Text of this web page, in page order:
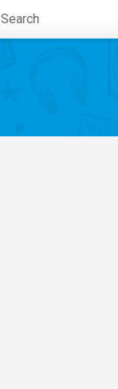
Search